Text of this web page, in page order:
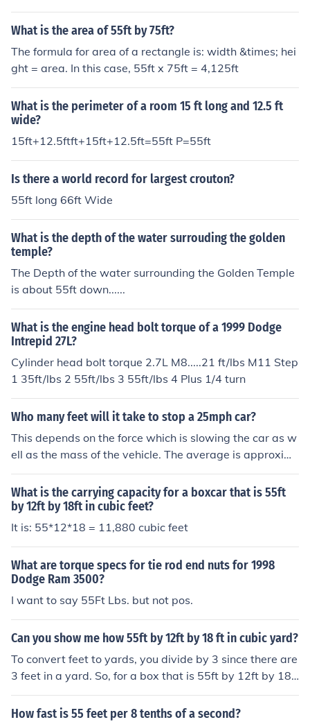
What is the area of 55ft by 75ft?
The formula for area of a rectangle is: width &times; hei
ght = area. In this case, 55ft x 75ft = 4,125ft
What is the perimeter of a room 15 ft long and 12.5 ft
wide?
15ft+12.5ftft+15ft+12.5ft=55ft P=55ft
Is there a world record for largest crouton?
55ft long 66ft Wide
What is the depth of the water surrouding the golden
temple?
The Depth of the water surrounding the Golden Temple
is about 55ft down......
What is the engine head bolt torque of a 1999 Dodge
Intrepid 27L?
Cylinder head bolt torque 2.7L M8.....21 ft/lbs M11 Step
1 35ft/lbs 2 55ft/lbs 3 55ft/lbs 4 Plus 1/4 turn
Who many feet will it take to stop a 25mph car?
This depends on the force which is slowing the car as w
ell as the mass of the vehicle. The average is approxim
ately 30 ft. + 55ft. for reaction time a total of 85ft.
What is the carrying capacity for a boxcar that is 55ft
by 12ft by 18ft in cubic feet?
It is: 55*12*18 = 11,880 cubic feet
What are torque specs for tie rod end nuts for 1998
Dodge Ram 3500?
I want to say 55Ft Lbs. but not pos.
Can you show me how 55ft by 12ft by 18 ft in cubic yard?
To convert feet to yards, you divide by 3 since there are
3 feet in a yard. So, for a box that is 55ft by 12ft by 18f
t, you would multiply those dimensions together to get t
he volume in cubic feet. Then, divide by 27 (3^3) to con
How fast is 55 feet per 8 tenths of a second?